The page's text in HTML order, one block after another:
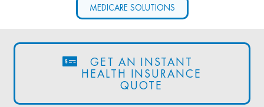
MEDICARE SOLUTIONS
GET AN INSTANT
HEALTH INSURANCE
QUOTE